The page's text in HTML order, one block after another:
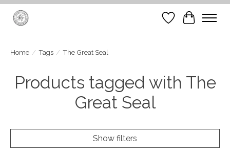
Wish List
Cart
Home / Tags / The Great Seal
Products tagged with The
Great Seal
Show filters